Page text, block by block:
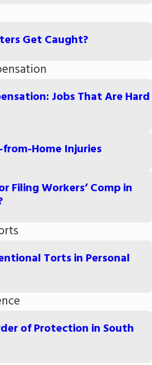
Get Caught?
Jobs That Are Hard
Home Injuries
Filing Workers’ Comp in
Torts in Personal
of Protection in South